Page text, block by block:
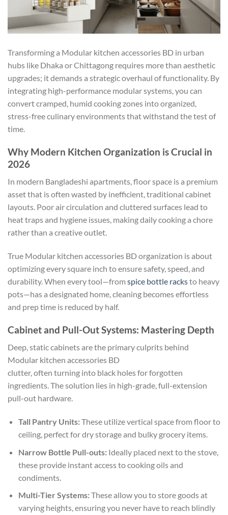
Transforming a Modular kitchen accessories BD in urban
hubs like Dhaka or Chittagong requires more than aesthetic
upgrades; it demands a strategic overhaul of functionality. By
integrating high-performance modular systems, you can
convert cramped, humid cooking zones into organized,
stress-free culinary environments that withstand the test of
time.
Why Modern Kitchen Organization is Crucial in
2026
In modern Bangladeshi apartments, floor space is a premium
asset that is often wasted by inefficient, traditional cabinet
layouts. Poor air circulation and cluttered surfaces lead to
heat traps and hygiene issues, making daily cooking a chore
rather than a creative outlet.
True Modular kitchen accessories BD organization is about
optimizing every square inch to ensure safety, speed, and
durability. When every tool—from spice bottle racksto heavy
pots—has a designated home, cleaning becomes effortless
and prep time is reduced by half.
Cabinet and Pull-Out Systems: Mastering Depth
Deep, static cabinets are the primary culprits behind
Modular kitchen accessories BD
clutter, often turning into black holes for forgotten
ingredients. The solution lies in high-grade, full-extension
pull-out hardware.
Tall Pantry Units:These utilize vertical space from floor to
ceiling, perfect for dry storage and bulky grocery items.
Narrow Bottle Pull-outs:Ideally placed next to the stove,
these provide instant access to cooking oils and
condiments.
Multi-Tier Systems:These allow you to store goods at
varying heights, ensuring you never have to reach blindly